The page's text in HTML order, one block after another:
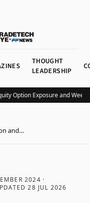
THOUGHT
LEADERSHIP
Option Exposure and Weekly
and…
2024 ·
28 JUL 2026